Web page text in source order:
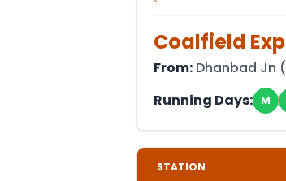
Coalfield Exp
From: Dhanbad Jn (
Running Days:
M
STATION